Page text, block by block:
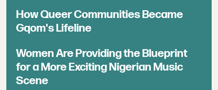
How Queer Communities Became
Gqom's Lifeline
Women Are Providing the Blueprint
for a More Exciting Nigerian Music
Scene